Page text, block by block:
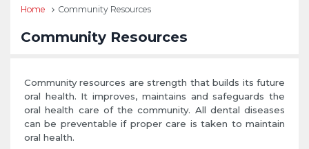
Home Community Resources
Community Resources
Community resources are strength that builds its future
oral health. It improves, maintains and safeguards the
oral health care of the community. All dental diseases
can be preventable if proper care is taken to maintain
oral health.